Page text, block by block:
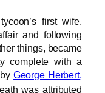
first wife,
and following
things, became
complete with a
George Herbert,
was attributed